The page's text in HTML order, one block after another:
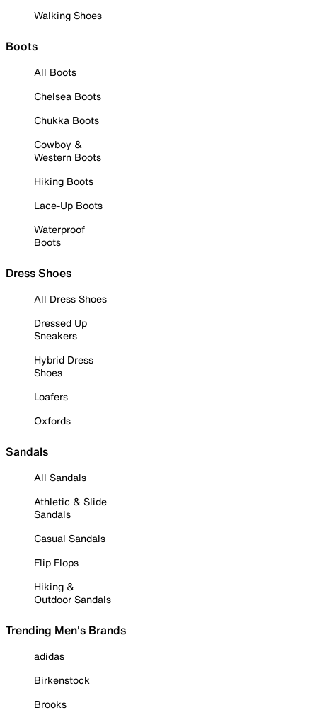
Walking Shoes
Boots
All Boots
Chelsea Boots
Chukka Boots
Cowboy &
Western Boots
Hiking Boots
Lace-Up Boots
Waterproof
Boots
Dress Shoes
All Dress Shoes
Dressed Up
Sneakers
Hybrid Dress
Shoes
Loafers
Oxfords
Sandals
All Sandals
Athletic & Slide
Sandals
Casual Sandals
Flip Flops
Hiking &
Outdoor Sandals
Trending Men's Brands
adidas
Birkenstock
Brooks